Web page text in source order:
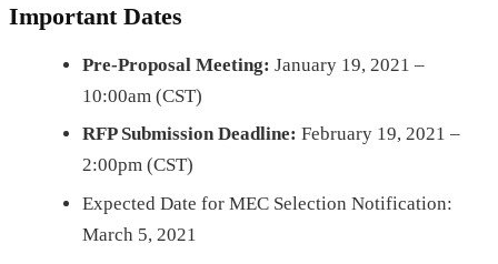
ImportantDates
Pre-Proposal Meeting: January 19, 2021 –
10:00am (CST)
RFP Submission Deadline: February 19, 2021 –
2:00pm (CST)
Expected Date for MEC Selection Notification:
March 5, 2021